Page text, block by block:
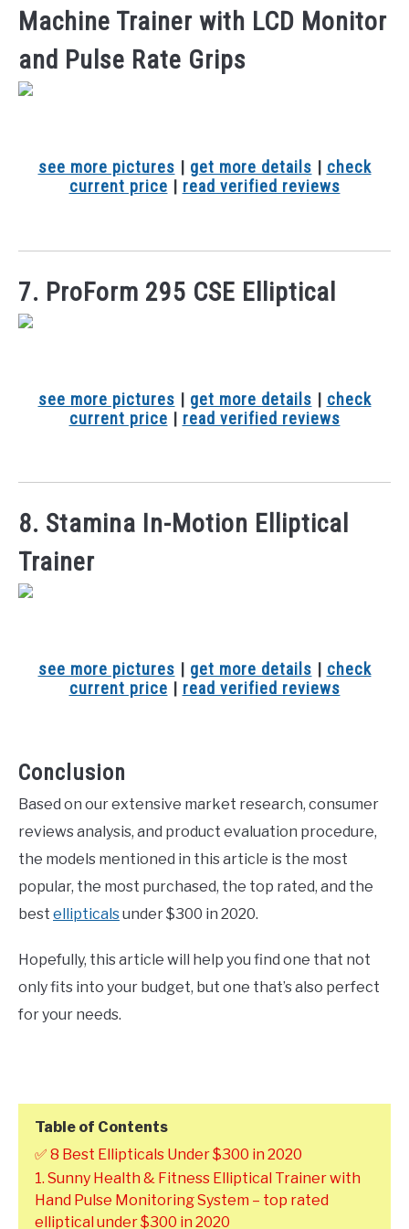
Machine Trainer with LCD Monitor
and Pulse Rate Grips
see more pictures | get more details | check
current price | read verified reviews
7. ProForm 295 CSE Elliptical
see more pictures | get more details | check
current price | read verified reviews
8. Stamina In-Motion Elliptical
Trainer
see more pictures | get more details | check
current price | read verified reviews
Conclusion
Based on our extensive market research, consumer
reviews analysis, and product evaluation procedure,
the models mentioned in this article is the most
popular, the most purchased, the top rated, and the
best ellipticalsunder $300 in 2020.
Hopefully, this article will help you find one that not
only fits into your budget, but one that’s also perfect
for your needs.
Table of Contents
✅ 8 Best Ellipticals Under $300 in 2020
1. Sunny Health & Fitness Elliptical Trainer with
Hand Pulse Monitoring System – top rated
elliptical under $300 in 2020